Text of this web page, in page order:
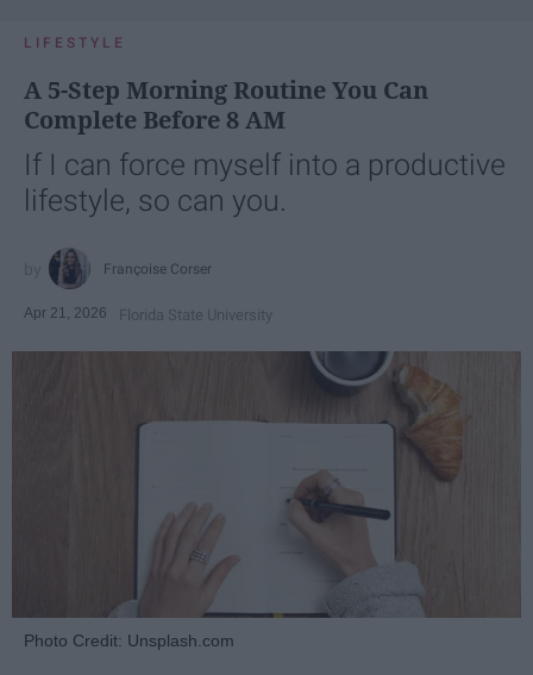
LIFESTYLE
A 5-Step Morning Routine You Can
Complete Before 8 AM
If I can force myself into a productive
lifestyle, so can you.
Françoise Corser
Apr 21, 2026 Florida State University
Photo Credit: Unsplash.com